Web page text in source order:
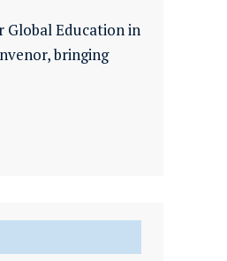
Global Education in
bringing